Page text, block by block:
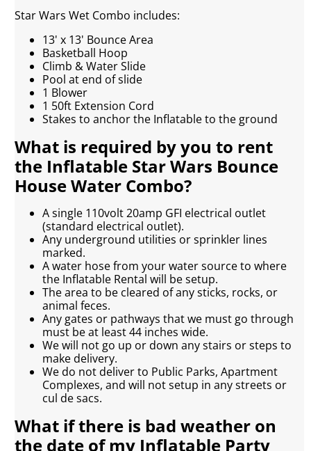
Star Wars Wet Combo includes:
13' x 13' Bounce Area
Basketball Hoop
Climb & Water Slide
Pool at end of slide
1 Blower
1 50ft Extension Cord
Stakes to anchor the Inflatable to the ground
What is required by you to rent
the Inflatable Star Wars Bounce
House Water Combo?
A single 110volt 20amp GFI electrical outlet
(standard electrical outlet).
Any underground utilities or sprinkler lines
marked.
A water hose from your water source to where
the Inflatable Rental will be setup.
The area to be cleared of any sticks, rocks, or
animal feces.
Any gates or pathways that we must go through
must be at least 44 inches wide.
We will not go up or down any stairs or steps to
make delivery.
We do not deliver to Public Parks, Apartment
Complexes, and will not setup in any streets or
cul de sacs.
What if there is bad weather on
the date of my Inflatable Party